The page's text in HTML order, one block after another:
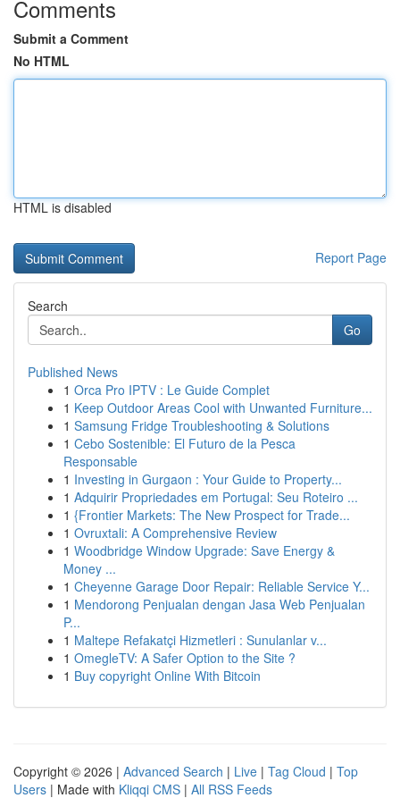
Comments
Submit a Comment
No HTML
HTML is disabled
Report Page
Search
Go
Published News
1 Orca Pro IPTV : Le Guide Complet
1 Keep Outdoor Areas Cool with Unwanted Furniture...
1 Samsung Fridge Troubleshooting & Solutions
1 Cebo Sostenible: El Futuro de la Pesca
Responsable
1 Investing in Gurgaon : Your Guide to Property...
1 Adquirir Propriedades em Portugal: Seu Roteiro ...
1 {Frontier Markets: The New Prospect for Trade...
1 Ovruxtali: A Comprehensive Review
1 Woodbridge Window Upgrade: Save Energy &
Money ...
1 Cheyenne Garage Door Repair: Reliable Service Y...
1 Mendorong Penjualan dengan Jasa Web Penjualan
P...
1 Maltepe Refakatçi Hizmetleri : Sunulanlar v...
1 OmegleTV: A Safer Option to the Site ?
1 Buy copyright Online With Bitcoin
Copyright © 2026 | Advanced Search | Live | Tag Cloud | Top
Users | Made with Kliqqi CMS | All RSS Feeds